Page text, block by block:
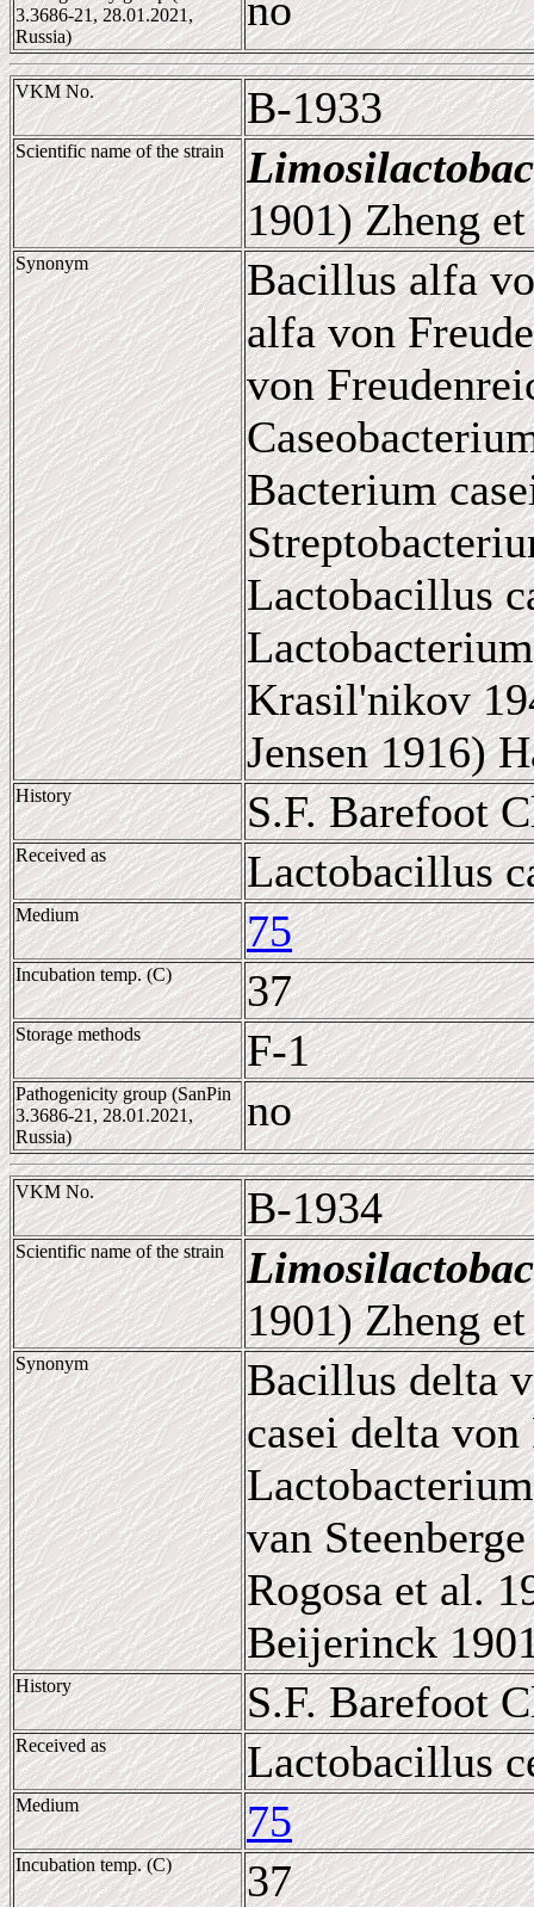
3.3686-21, 28.01.2021,
Russia)
VKM No. B-1933
Scientific name of the strain
1901) Zheng
Synonym
Bacillus alfa
alfa von
von
Bacterium
Lactobacillus
Krasil'nikov
Jensen 1916)
History S.F. Barefoot
Received as Lactobacillus
Medium 75
Incubation temp. (C) 37
Storage methods F-1
Pathogenicity group (SanPin
3.3686-21, 28.01.2021,
Russia)
no
VKM No. B-1934
Scientific name of the strain
1901) Zheng
Synonym
Bacillus delta
casei delta
van
Rogosa et al.
Beijerinck
History S.F. Barefoot
Received as Lactobacillus
Medium 75
Incubation temp. (C) 37